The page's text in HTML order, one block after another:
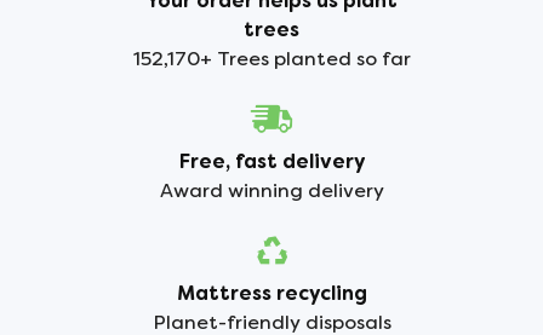
trees
152,170+ Trees planted so far
Free, fast delivery
Award winning delivery
Mattress recycling
Planet-friendly disposals